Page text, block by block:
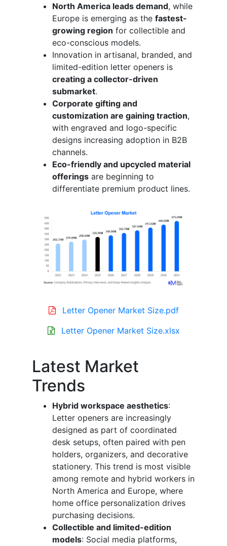
North America leads demand, while
Europe is emerging as the fastest-
growing region for collectible and
eco-conscious models.
Innovation in artisanal, branded, and
limited-edition letter openers is
creating a collector-driven
submarket.
Corporate gifting and
customization are gaining traction,
with engraved and logo-specific
designs increasing adoption in B2B
channels.
Eco-friendly and upcycled material
offerings are beginning to
differentiate premium product lines.
Letter Opener Market Size.pdf
Letter Opener Market Size.xlsx
Latest Market
Trends
Hybrid workspace aesthetics:
Letter openers are increasingly
designed as part of coordinated
desk setups, often paired with pen
holders, organizers, and decorative
stationery. This trend is most visible
among remote and hybrid workers in
North America and Europe, where
home office personalization drives
purchasing decisions.
Collectible and limited-edition
models: Social media platforms,